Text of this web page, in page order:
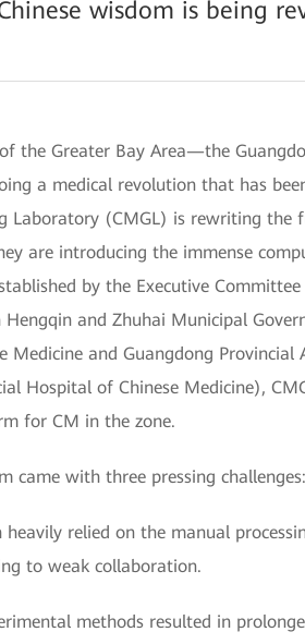
wisdom is being
the Greater Bay Area—the
a medical revolution that has
Laboratory (CMGL) is rewriting the
are introducing the immense
by the Executive
Hengqin and Zhuhai Municipal
Medicine and Guangdong Provincial
Hospital of Chinese Medicine),
for CM in the zone.
came with three pressing challenges:
heavily relied on the manual
to weak collaboration.
methods resulted in